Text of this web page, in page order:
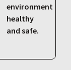
environment
healthy
and safe.